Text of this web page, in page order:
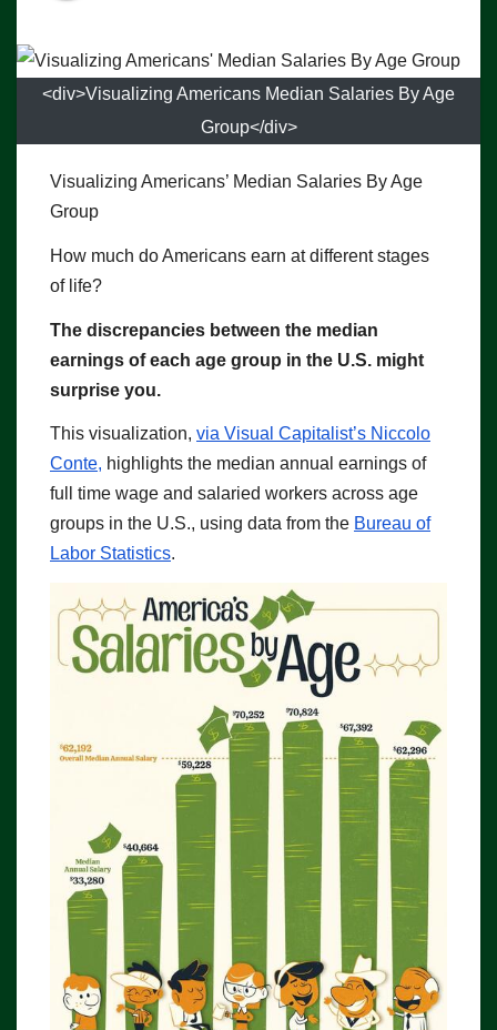
<div>Visualizing Americans Median Salaries By Age
Group</div>
Visualizing Americans’ Median Salaries By Age
Group
How much do Americans earn at different stages
of life?
The discrepancies between the median
earnings of each age group in the U.S. might
surprise you.
This visualization, via Visual Capitalist’s Niccolo
Conte, highlights the median annual earnings of
full time wage and salaried workers across age
groups in the U.S., using data from the Bureau of
Labor Statistics.